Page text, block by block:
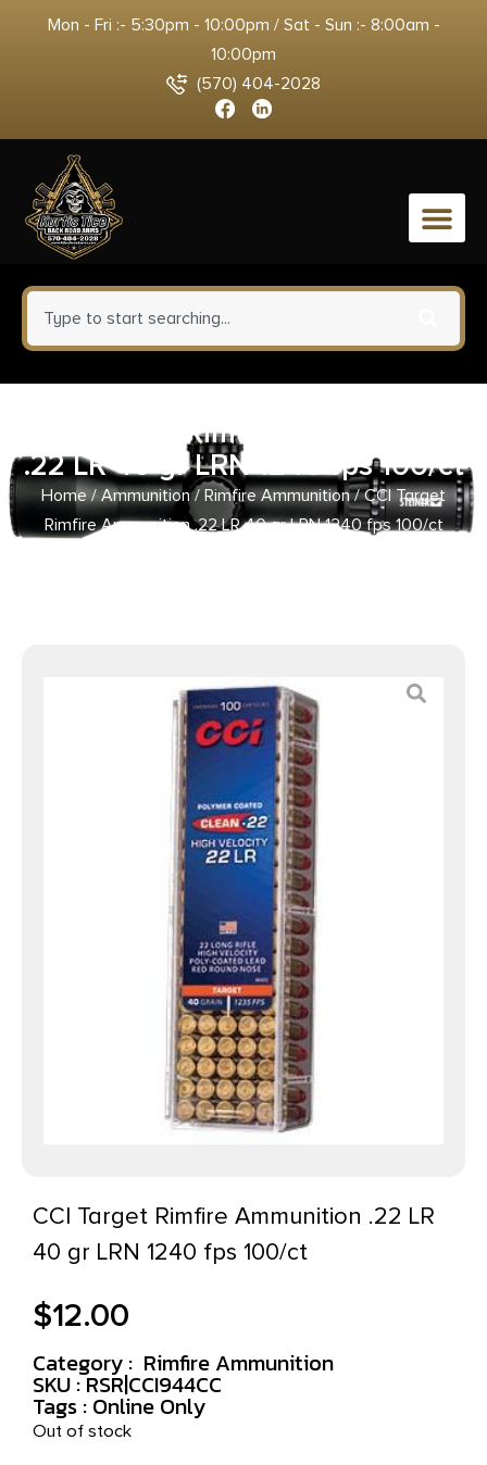
Mon - Fri :- 5:30pm - 10:00pm / Sat - Sun :- 8:00am -
10:00pm
(570) 404-2028
0
CCI Target Rimfire Ammunition
.22 LR 40 gr LRN 1240 fps 100/ct
Home/Ammunition/ Rimfire Ammunition/ CCI Target
Rimfire Ammunition .22 LR 40 gr LRN 1240 fps 100/ct
CCI Target Rimfire Ammunition .22 LR
40 gr LRN 1240 fps 100/ct
$12.00
Category : Rimfire Ammunition
SKU : RSR|CCI944CC
Tags : Online Only
Out of stock